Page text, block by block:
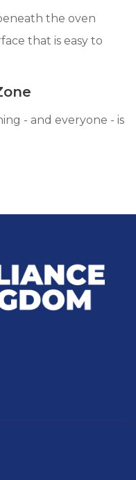
the oven
that is easy to
- and everyone - is